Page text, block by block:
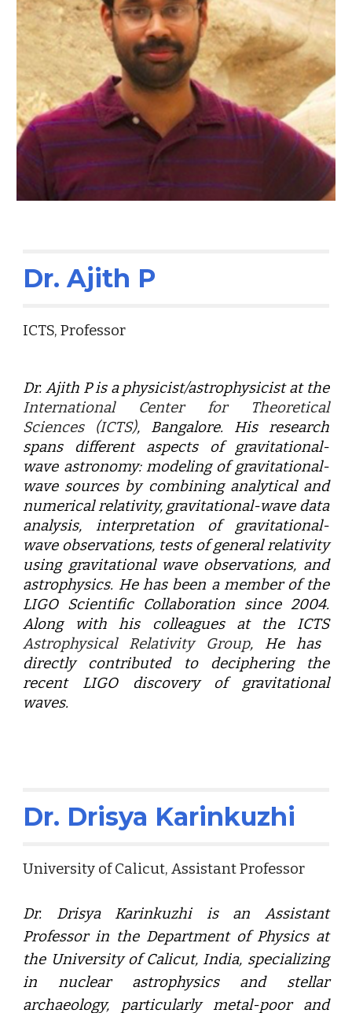
Dr. Ajith P
ICTS, Professor
Dr. Ajith P is a physicist/astrophysicist at the
International Center for Theoretical
Sciences (ICTS), Bangalore. His research
spans different aspects of gravitational-
wave astronomy: modeling of gravitational-
wave sources by combining analytical and
numerical relativity, gravitational-wave data
analysis, interpretation of gravitational-
wave observations, tests of general relativity
using gravitational wave observations, and
astrophysics. He has been a member of the
LIGO Scientific Collaboration since 2004.
Along with his colleagues at the ICTS
Astrophysical Relativity Group, He has
directly contributed to deciphering the
recent LIGO discovery of gravitational
waves.
Dr. Drisya Karinkuzhi
University of Calicut, Assistant Professor
Dr. Drisya Karinkuzhi is an Assistant
Professor in the Department of Physics at
the University of Calicut, India, specializing
in nuclear astrophysics and stellar
archaeology, particularly metal-poor and